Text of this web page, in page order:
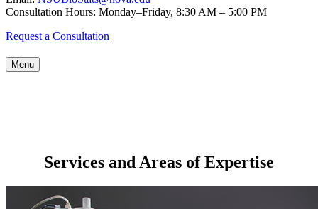
Consultation Hours: Monday–Friday, 8:30 AM – 5:00 PM
Request a Consultation
Menu
Services and Areas of Expertise